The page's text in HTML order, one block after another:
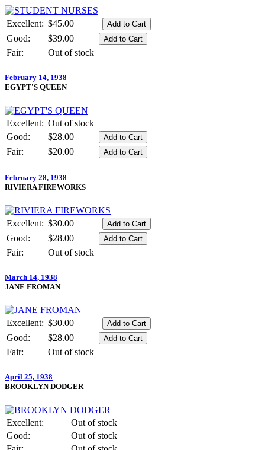
Excellent: $45.00
Good:
$39.00
Fair:
Out of stock
February 14, 1938
EGYPT'S QUEEN
Excellent: Out of stock
Good:
$28.00
Fair:
$20.00
February 28, 1938
RIVIERA FIREWORKS
Excellent: $30.00
Good:
$28.00
Fair:
Out of stock
March 14, 1938
JANE FROMAN
Excellent: $30.00
Good:
$28.00
Fair:
Out of stock
April 25, 1938
BROOKLYN DODGER
Excellent:
Out of stock
Good:
Out of stock